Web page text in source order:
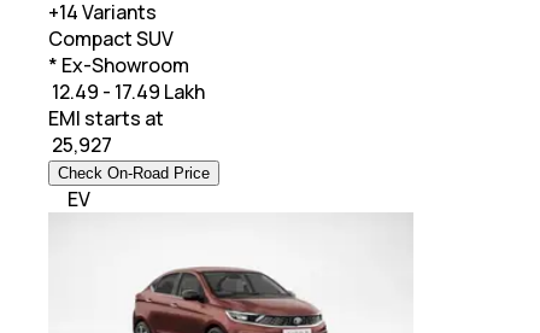
+14Variants
Compact SUV
* Ex-Showroom
₹ 12.49 - 17.49 Lakh
EMI starts at
25,927
Check On-Road Price
EV